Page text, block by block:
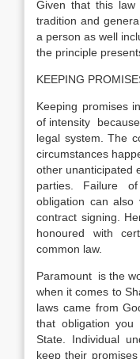
Given that this
tradition and
a person as well
the principle
KEEPING
Keeping promises
of intensity
legal system. The
circumstances
other unanticipated
parties. Failure
obligation can
contract signing.
honoured with
common law.
Paramount is the
when it comes to
laws came from
that obligation you
State. Individual
keep their